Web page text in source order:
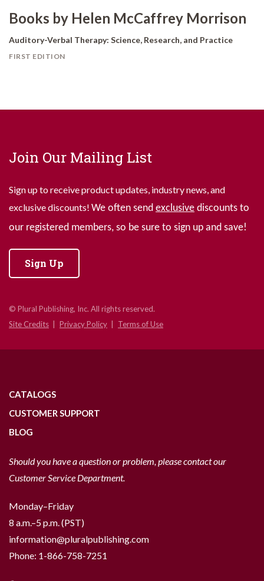
Books by Helen McCaffrey Morrison
Auditory-Verbal Therapy: Science, Research, and Practice
FIRST EDITION
Join Our Mailing List
Sign up to receive product updates, industry news, and
exclusive discounts! We often send exclusive discounts to
our registered members, so be sure to sign up and save!
Sign Up
© Plural Publishing, Inc. All rights reserved.
Site Credits
Privacy Policy Terms of Use
CATALOGS
CUSTOMER SUPPORT
BLOG
Should you have a question or problem, please contact our
Customer Service Department.
Monday–Friday
8 a.m.–5 p.m. (PST)
information@pluralpublishing.com
Phone: 1-866-758-7251